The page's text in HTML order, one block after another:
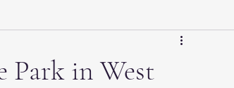
Park in West